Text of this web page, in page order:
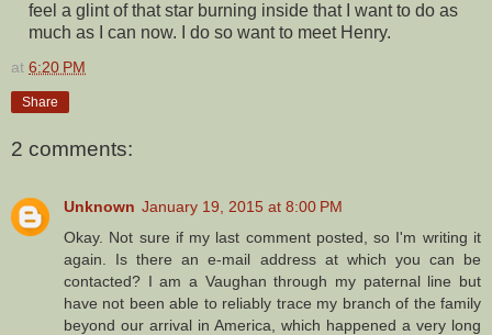
feel a glint of that star burning inside that I want to do as
much as I can now. I do so want to meet Henry.
at 6:20 PM
Share
2 comments:
Unknown January 19, 2015 at 8:00 PM
Okay. Not sure if my last comment posted, so I'm writing it
again. Is there an e-mail address at which you can be
contacted? I am a Vaughan through my paternal line but
have not been able to reliably trace my branch of the family
beyond our arrival in America, which happened a very long